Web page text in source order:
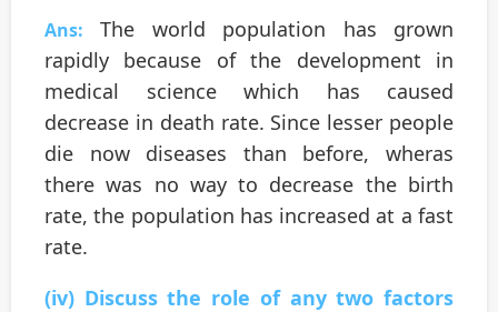
Ans:
The world population has grown
rapidly because of the development in
medical science which has caused
decrease in death rate. Since lesser people
die now diseases than before, wheras
there was no way to decrease the birth
rate, the population has increased at a fast
rate.
(iv) Discuss the role of any two factors